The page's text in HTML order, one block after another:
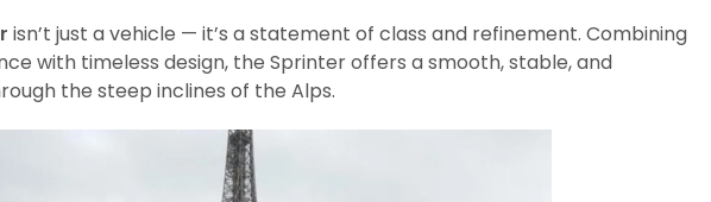
isn’t just a vehicle — it’s a statement of class and refinement. Combining
with timeless design, the Sprinter offers a smooth, stable, and
the steep inclines of the Alps.